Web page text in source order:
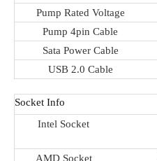
Pump Rated Voltage
Pump 4pin Cable
Sata Power Cable
USB 2.0 Cable
Socket Info
Intel Socket
AMD Socket